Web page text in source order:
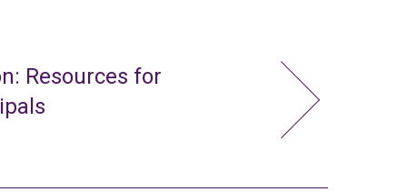
Resources for